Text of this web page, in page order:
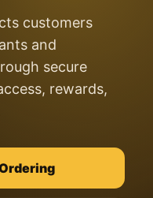
customers
and
secure
rewards,